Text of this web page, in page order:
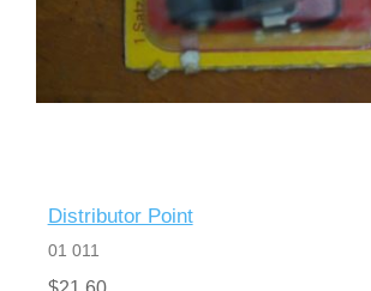
Distributor Point
01 011